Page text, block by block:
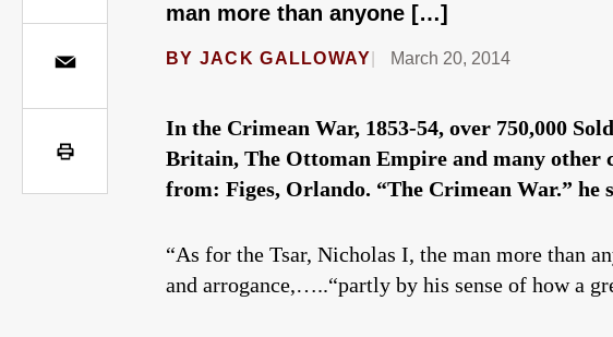
man more than anyone […]
BY JACK GALLOWAY March 20, 2014
In the Crimean War, 1853-54, over 750,000
Britain, The Ottoman Empire and many other
from: Figes, Orlando. “The Crimean War.” he
“As for the Tsar, Nicholas I, the man more than
and arrogance,…..“partly by his sense of how a